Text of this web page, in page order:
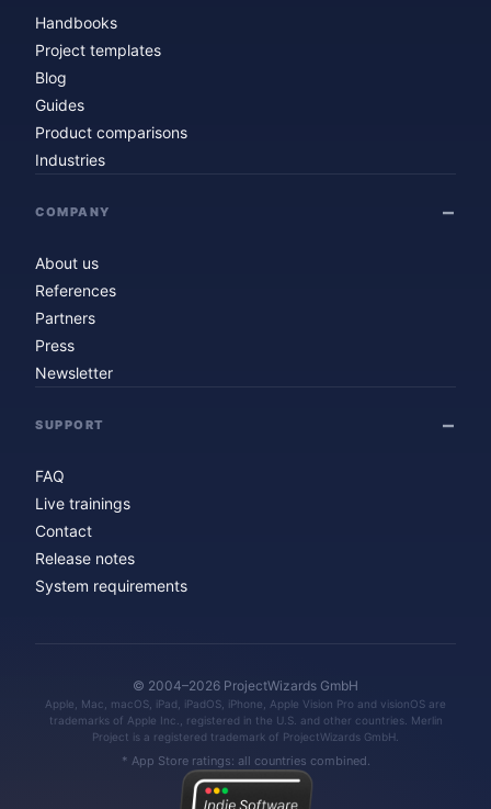
Handbooks
Project templates
Blog
Guides
Product comparisons
Industries
COMPANY
About us
References
Partners
Press
Newsletter
SUPPORT
FAQ
Live trainings
Contact
Release notes
System requirements
© 2004–2026 ProjectWizards GmbH
Apple, Mac, macOS, iPad, iPadOS, iPhone, Apple Vision Pro and visionOS are
trademarks of Apple Inc., registered in the U.S. and other countries. Merlin
Project is a registered trademark of ProjectWizards GmbH.
* App Store ratings: all countries combined.